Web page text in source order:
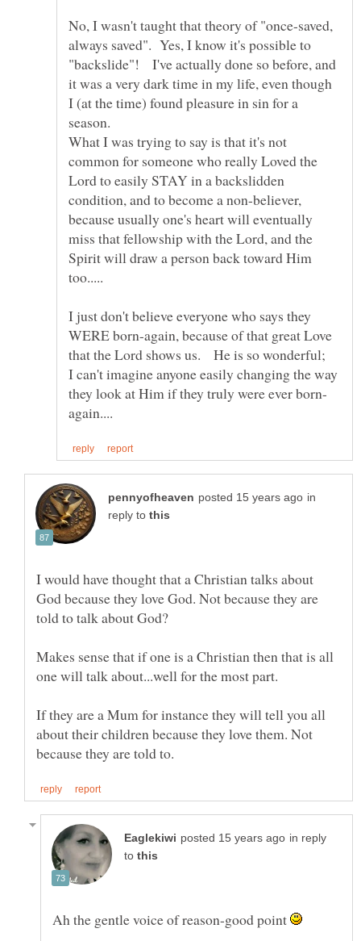
No, I wasn't taught that theory of "once-saved,
always saved". Yes, I know it's possible to
"backslide"! I've actually done so before, and
it was a very dark time in my life, even though
I (at the time) found pleasure in sin for a
season.
What I was trying to say is that it's not
common for someone who really Loved the
Lord to easily STAY in a backslidden
condition, and to become a non-believer,
because usually one's heart will eventually
miss that fellowship with the Lord, and the
Spirit will draw a person back toward Him
I just don't believe everyone who says they
WERE born-again, because of that great Love
that the Lord shows us. He is so wonderful;
I can't imagine anyone easily changing the way
in
reply to
I would have thought that a Christian talks about
God because they love God. Not because they are
told to talk about God?
Makes sense that if one is a Christian then that is all
one will talk about...well for the most part.
If they are a Mum for instance they will tell you all
about their children because they love them. Not
in reply
to
Ah the gentle voice of reason-good point